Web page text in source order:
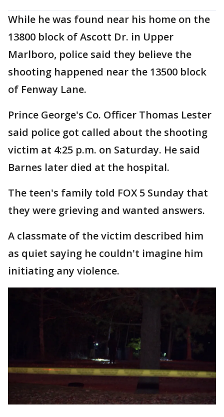
While he was found near his home on the
13800 block of Ascott Dr. in Upper
Marlboro, police said they believe the
shooting happened near the 13500 block
of Fenway Lane.
Prince George's Co. Officer Thomas Lester
said police got called about the shooting
victim at 4:25 p.m. on Saturday. He said
Barnes later died at the hospital.
The teen's family told FOX 5 Sunday that
they were grieving and wanted answers.
A classmate of the victim described him
as quiet saying he couldn't imagine him
initiating any violence.